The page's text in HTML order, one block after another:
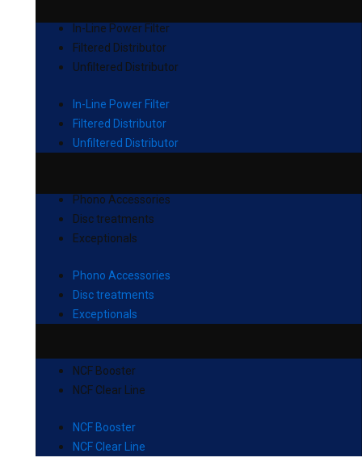
In-Line Power Filter
Filtered Distributor
Unfiltered Distributor
In-Line Power Filter
Filtered Distributor
Unfiltered Distributor
Phono Accessories
Disc treatments
Exceptionals
Phono Accessories
Disc treatments
Exceptionals
NCF Booster
NCF Clear Line
NCF Booster
NCF Clear Line